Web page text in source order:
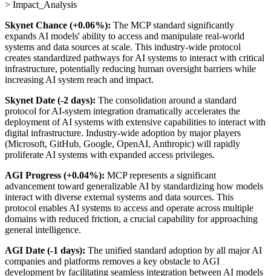
> Impact_Analysis
Skynet Chance (+0.06%): The MCP standard significantly
expands AI models' ability to access and manipulate real-world
systems and data sources at scale. This industry-wide protocol
creates standardized pathways for AI systems to interact with critical
infrastructure, potentially reducing human oversight barriers while
increasing AI system reach and impact.
Skynet Date (-2 days): The consolidation around a standard
protocol for AI-system integration dramatically accelerates the
deployment of AI systems with extensive capabilities to interact with
digital infrastructure. Industry-wide adoption by major players
(Microsoft, GitHub, Google, OpenAI, Anthropic) will rapidly
proliferate AI systems with expanded access privileges.
AGI Progress (+0.04%): MCP represents a significant
advancement toward generalizable AI by standardizing how models
interact with diverse external systems and data sources. This
protocol enables AI systems to access and operate across multiple
domains with reduced friction, a crucial capability for approaching
general intelligence.
AGI Date (-1 days): The unified standard adoption by all major AI
companies and platforms removes a key obstacle to AGI
development by facilitating seamless integration between AI models